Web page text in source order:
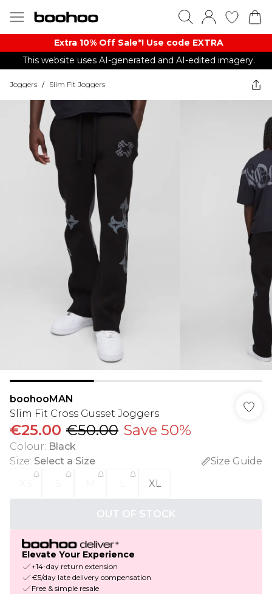
Extra 10% Off Sale*! Use code EXTRA
This website uses AI-generated and AI-edited imagery.
Joggers / Slim Fit Joggers
boohooMAN
Slim Fit Cross Gusset Joggers
€25.00 €50.00 Save 50%
Colour: Black
Size: Select a Size
Size Guide
XL
OUT OF STOCK
Elevate Your Experience
+14-day return extension
€5/day late delivery compensation
Free & simple resale